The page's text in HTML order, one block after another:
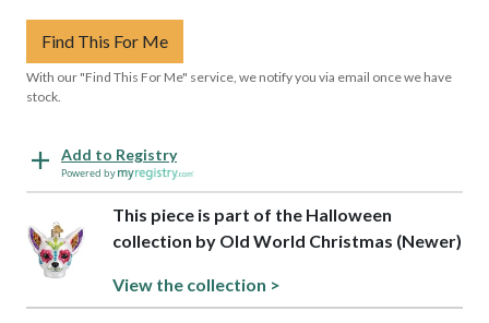
Find This For Me
With our "Find This For Me" service, we notify you via email once we have
stock.
Add to Registry
Powered by
This piece is part of the Halloween
collection by Old World Christmas (Newer)
View the collection >